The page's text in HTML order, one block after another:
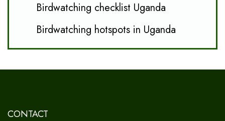
Birdwatching checklist Uganda
Birdwatching hotspots in Uganda
CONTACT